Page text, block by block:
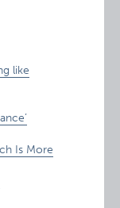
like
Is More